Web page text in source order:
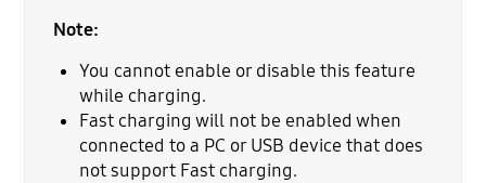
Note:
You cannot enable or disable this feature
while charging.
Fast charging will not be enabled when
connected to a PC or USB device that does
not support Fast charging.